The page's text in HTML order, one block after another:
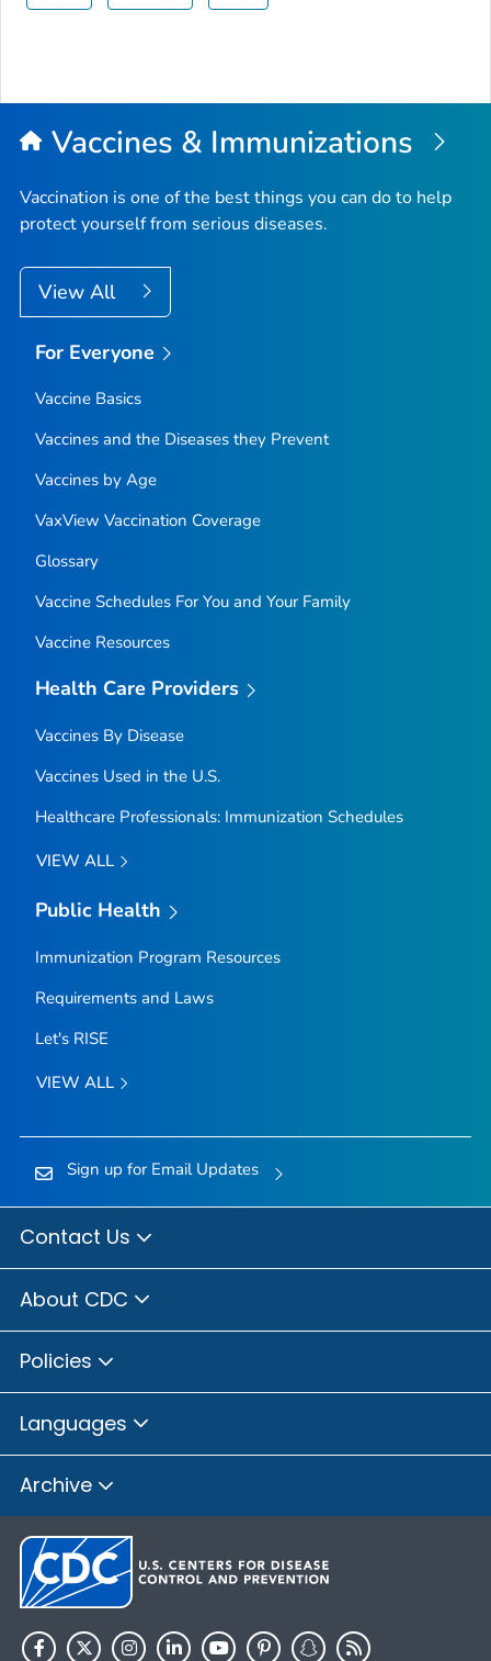
Vaccines & Immunizations
Vaccination is one of the best things you can do to help
protect yourself from serious diseases.
View All
For Everyone
Vaccine Basics
Vaccines and the Diseases they Prevent
Vaccines by Age
VaxView Vaccination Coverage
Glossary
Vaccine Schedules For You and Your Family
Vaccine Resources
Health Care Providers
Vaccines By Disease
Vaccines Used in the U.S.
Healthcare Professionals: Immunization Schedules
VIEW ALL
Public Health
Immunization Program Resources
Requirements and Laws
Let's RISE
VIEW ALL
Sign up for Email Updates
Contact Us
About CDC
Policies
Languages
Archive